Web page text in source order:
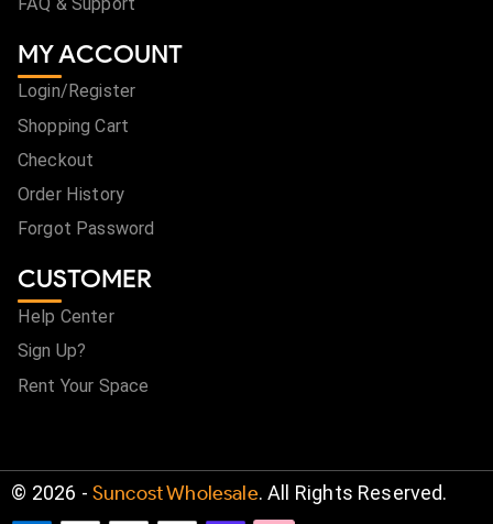
MY ACCOUNT
Login/Register
Shopping Cart
Checkout
Order History
Forgot Password
CUSTOMER
Help Center
Sign Up?
Rent Your Space
© 2026 - Suncost Wholesale. All Rights Reserved.